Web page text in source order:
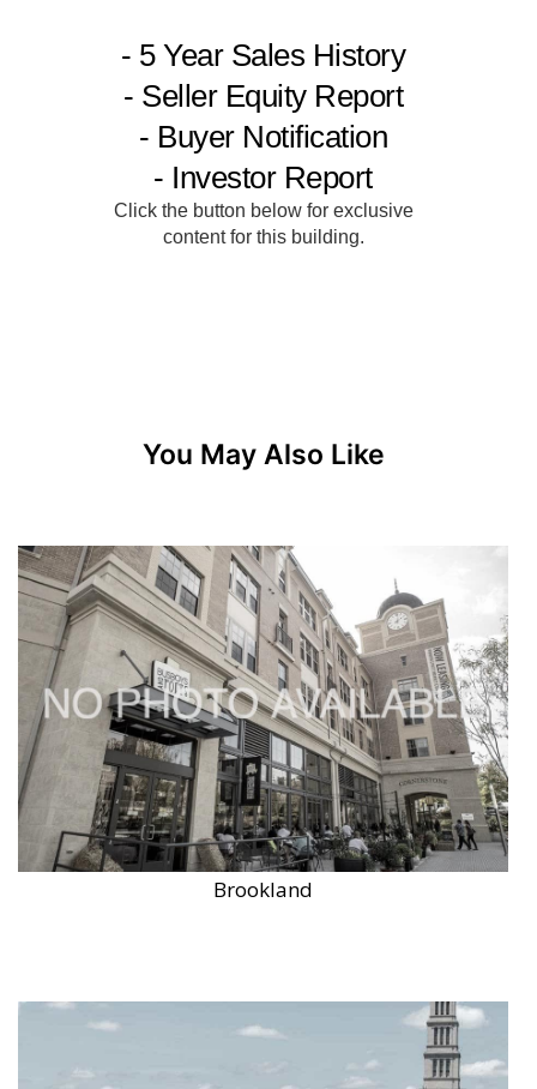
You May Also Like
Brookland